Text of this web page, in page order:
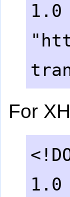
For